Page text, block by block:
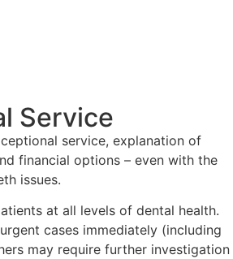
Service
service, explanation of
financial options – even with the
issues.
at all levels of dental health.
cases immediately (including
may require further investigation